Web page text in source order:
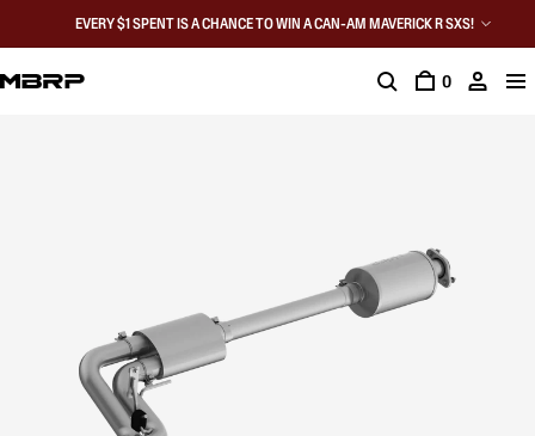
EVERY $1 SPENT IS A CHANCE TO WIN A CAN-AM MAVERICK R SXS!
0